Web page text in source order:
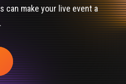
can make your live event a